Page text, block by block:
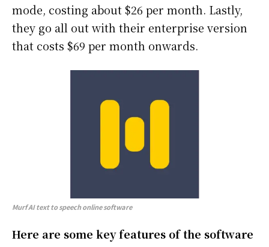
mode, costing about $26 per month. Lastly,
they go all out with their enterprise version
that costs $69 per month onwards.
Murf AItext to speech online software
Here are some key features of the software